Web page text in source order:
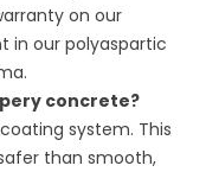
on our
in our polyaspartic
concrete?
system. This
than smooth,